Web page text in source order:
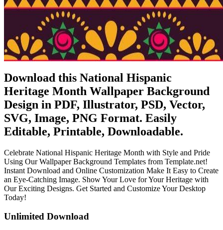
Download this National Hispanic
Heritage Month Wallpaper Background
Design in PDF, Illustrator, PSD, Vector,
SVG, Image, PNG Format. Easily
Editable, Printable, Downloadable.
Celebrate National Hispanic Heritage Month with Style and Pride
Using Our Wallpaper Background Templates from Template.net!
Instant Download and Online Customization Make It Easy to Create
an Eye-Catching Image. Show Your Love for Your Heritage with
Our Exciting Designs. Get Started and Customize Your Desktop
Today!
Unlimited Download